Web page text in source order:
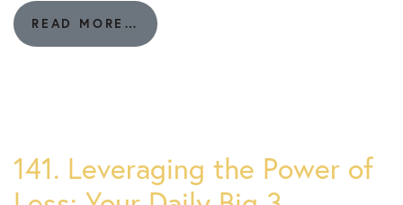
READ MORE…
FROM
143.
GOAL
ACHIEVEMENT
141. Leveraging the Power of